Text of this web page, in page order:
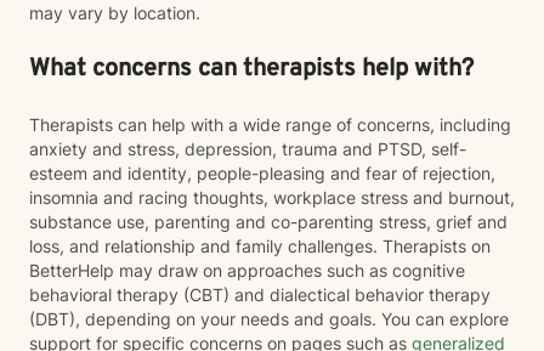
may vary by location.
What concerns can therapists help with?
Therapists can help with a wide range of concerns, including
anxiety and stress, depression, trauma and PTSD, self-
esteem and identity, people-pleasing and fear of rejection,
insomnia and racing thoughts, workplace stress and burnout,
substance use, parenting and co-parenting stress, grief and
loss, and relationship and family challenges. Therapists on
BetterHelp may draw on approaches such as cognitive
behavioral therapy (CBT) and dialectical behavior therapy
(DBT), depending on your needs and goals. You can explore
support for specific concerns on pages such as generalized